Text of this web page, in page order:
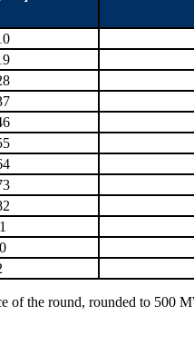
the round, rounded to 500